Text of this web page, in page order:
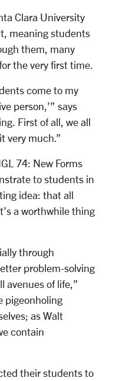
Clara University
meaning students
them, many
the very first time.
come to my
person,’” says
First of all, we all
very much.”
74: New Forms
to students in
idea: that all
a worthwhile thing
through
problem-solving
avenues of life,”
pigeonholing
as Walt
contain
their students to